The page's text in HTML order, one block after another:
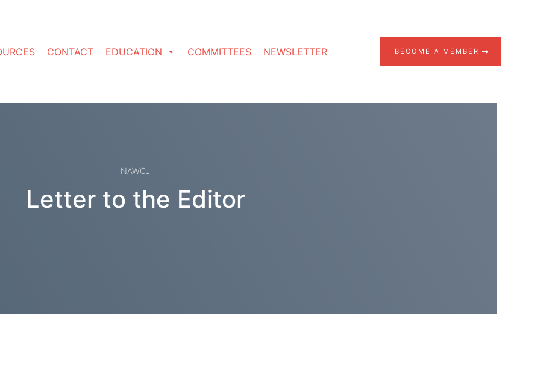
CONTACT EDUCATION COMMITTEES NEWSLETTER BECOME A MEMBER
NAWCJ
Letter to the Editor